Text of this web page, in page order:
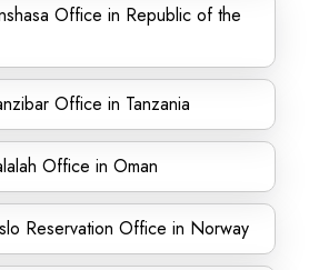
Office in Republic of the
Office in Tanzania
Office in Oman
Reservation Office in Norway